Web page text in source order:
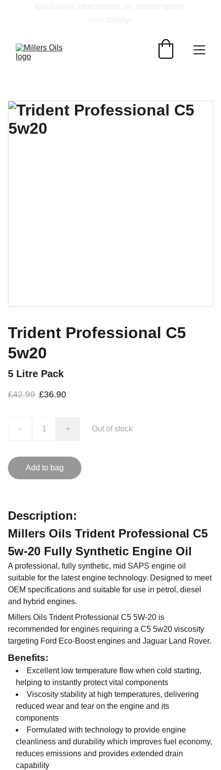
Trident Professional C5
5w20
5 Litre Pack
£42.99 £36.90
- + Out of stock
Add to bag
Description:
Millers Oils Trident Professional C5
5w-20 Fully Synthetic Engine Oil
A professional, fully synthetic, mid SAPS engine oil
suitable for the latest engine technology. Designed to meet
OEM specifications and suitable for use in petrol, diesel
and hybrid engines.
Millers Oils Trident Professional C5 5W-20 is
recommended for engines requiring a C5 5w20 viscosity
targeting Ford Eco-Boost engines and Jaguar Land Rover.
Benefits:
Excellent low temperature flow when cold starting,
helping to instantly protect vital components
Viscosity stability at high temperatures, delivering
reduced wear and tear on the engine and its
components
Formulated with technology to provide engine
cleanliness and durability which improves fuel economy,
reduces emissions and provides extended drain
capability